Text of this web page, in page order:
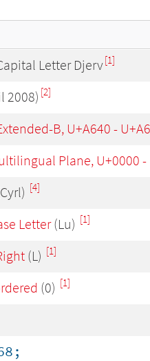
Letter Djerv[1]
2008) [2]
B, U+A640 -
Plane, U+0000 -
[4]
Letter(Lu) [1]
(L) [1]
(0) [1]